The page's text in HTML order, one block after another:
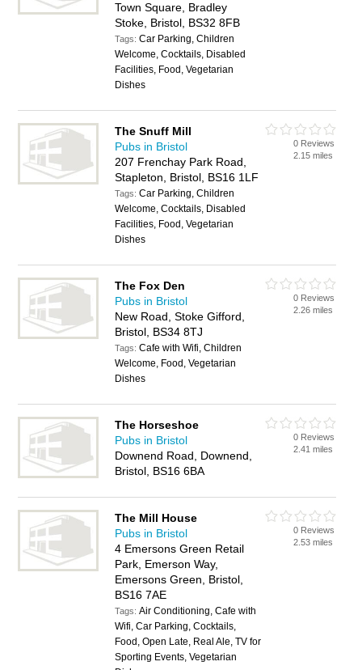
Town Square, Bradley
Stoke, Bristol, BS32 8FB
Tags:Car Parking, Children
Welcome, Cocktails, Disabled
Facilities, Food, Vegetarian
Dishes
The Snuff Mill
Pubs in Bristol
207 Frenchay Park Road,
Stapleton, Bristol, BS16 1LF
Tags:Car Parking, Children
Welcome, Cocktails, Disabled
Facilities, Food, Vegetarian
Dishes
0 Reviews
2.15 miles
The Fox Den
Pubs in Bristol
New Road, Stoke Gifford,
Bristol, BS34 8TJ
Tags:Cafe with Wifi, Children
Welcome, Food, Vegetarian
Dishes
0 Reviews
2.26 miles
The Horseshoe
Pubs in Bristol
Downend Road, Downend,
Bristol, BS16 6BA
0 Reviews
2.41 miles
The Mill House
Pubs in Bristol
4 Emersons Green Retail
Park, Emerson Way,
Emersons Green, Bristol,
BS16 7AE
Tags:Air Conditioning, Cafe with
Wifi, Car Parking, Cocktails,
Food, Open Late, Real Ale, TV for
Sporting Events, Vegetarian
0 Reviews
2.53 miles